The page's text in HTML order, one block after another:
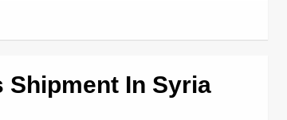
Shipment In Syria